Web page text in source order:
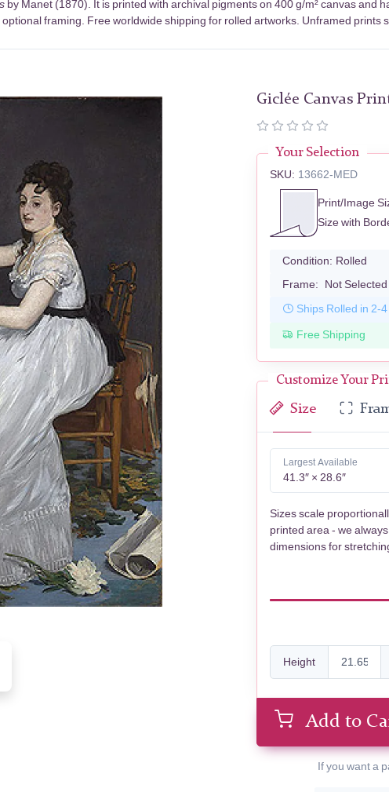
by Manet (1870). It is printed with archival pigments on 400 g/m² canvas and
framing. Free worldwide shipping for rolled artworks. Unframed prints
Giclée Canvas
Your Selection
SKU: 13662-MED
Print/Image
Size with
Condition: Rolled
Frame: Not Selected
Ships Rolled in 2-
Free Shipping
Customize Your
Size
Largest Available
41.3″ × 28.6″
Sizes scale
printed area - we
dimensions for
Height
Add to
If you want a